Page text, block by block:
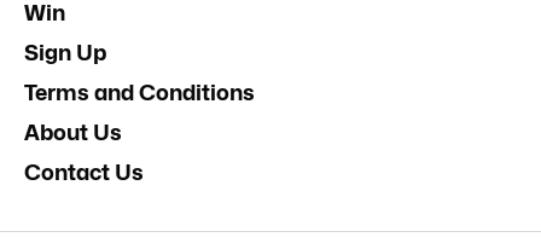
Win
Sign Up
Terms and Conditions
About Us
Contact Us